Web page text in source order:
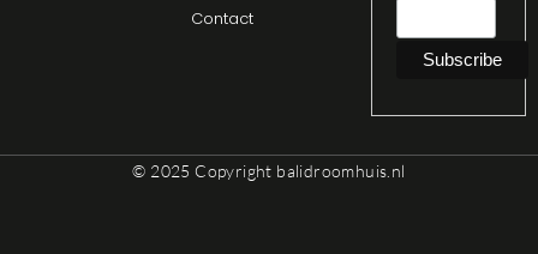
Contact
© 2025 Copyright balidroomhuis.nl